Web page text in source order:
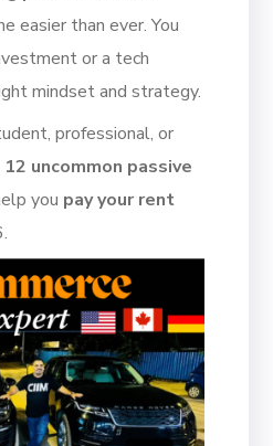
easier than ever. You
or a tech
mindset and strategy.
professional, or
12 uncommon passive
you pay your rent